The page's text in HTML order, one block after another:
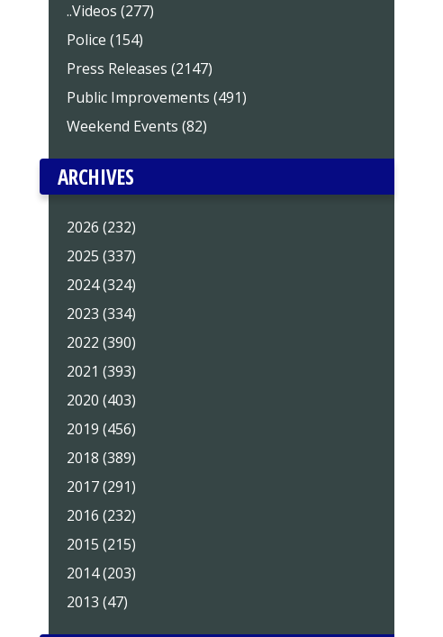
..Videos (277)
Police (154)
Press Releases (2147)
Public Improvements (491)
Weekend Events (82)
ARCHIVES
2026 (232)
2025 (337)
2024 (324)
2023 (334)
2022 (390)
2021 (393)
2020 (403)
2019 (456)
2018 (389)
2017 (291)
2016 (232)
2015 (215)
2014 (203)
2013 (47)